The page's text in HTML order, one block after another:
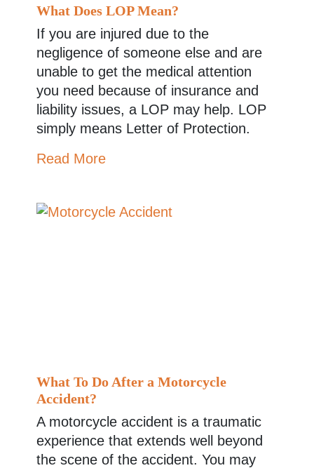
What Does LOP Mean?
If you are injured due to the
negligence of someone else and are
unable to get the medical attention
you need because of insurance and
liability issues, a LOP may help. LOP
simply means Letter of Protection.
Read More
What To Do After a Motorcycle
Accident?
A motorcycle accident is a traumatic
experience that extends well beyond
the scene of the accident. You may